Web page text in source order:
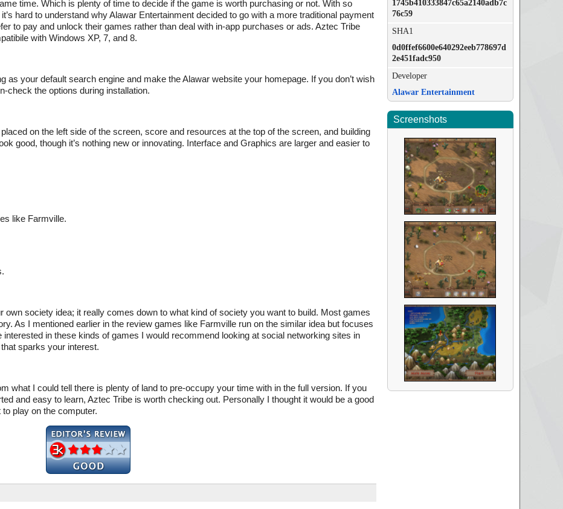
time. Which is plenty of time to decide if the game is worth purchasing or not. With so
hard to understand why Alawar Entertainment decided to go with a more traditional payment
to pay and unlock their games rather than deal with in-app purchases or ads. Aztec Tribe
with Windows XP, 7, and 8.
as your default search engine and make the Alawar website your homepage. If you don’t wish
check the options during installation.
on the left side of the screen, score and resources at the top of the screen, and building
good, though it’s nothing new or innovating. Interface and Graphics are larger and easier to
like Farmville.
own society idea; it really comes down to what kind of society you want to build. Most games
As I mentioned earlier in the review games like Farmville run on the similar idea but focuses
interested in these kinds of games I would recommend looking at social networking sites in
sparks your interest.
what I could tell there is plenty of land to pre-occupy your time with in the full version. If you
and easy to learn, Aztec Tribe is worth checking out. Personally I thought it would be a good
play on the computer.
1745b410333847c65a2140adb7c
76c59
SHA1
0d0ffef6600e640292eeb778697d
2e451fadc950
Developer
Alawar Entertainment
Screenshots